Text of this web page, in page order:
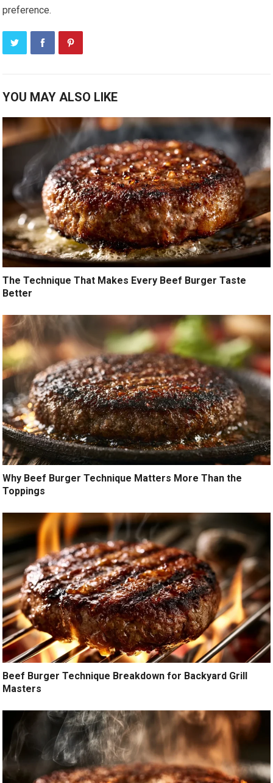
preference.
YOU MAY ALSO LIKE
The Technique That Makes Every Beef Burger Taste
Better
Why Beef Burger Technique Matters More Than the
Toppings
Beef Burger Technique Breakdown for Backyard Grill
Masters